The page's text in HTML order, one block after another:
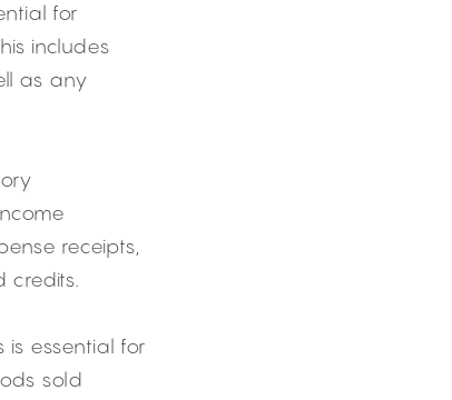
for
includes
as any
receipts,
is essential for
sold